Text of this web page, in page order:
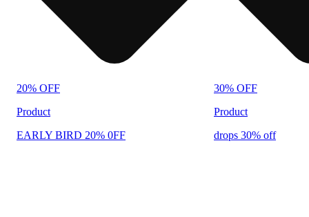
20% OFF
Product
EARLY BIRD 20% 0FF
30% OFF
Product
drops 30% off